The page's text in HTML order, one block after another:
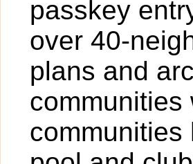
passkey
over 40-
plans and
communities
communities